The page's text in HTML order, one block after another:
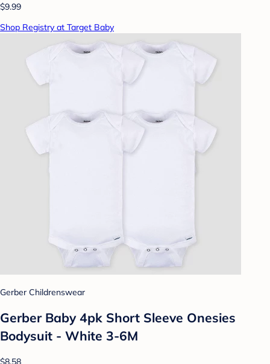
$9.99
Shop Registry at Target Baby
Gerber Childrenswear
Gerber Baby 4pk Short Sleeve Onesies
Bodysuit - White 3-6M
$8.58